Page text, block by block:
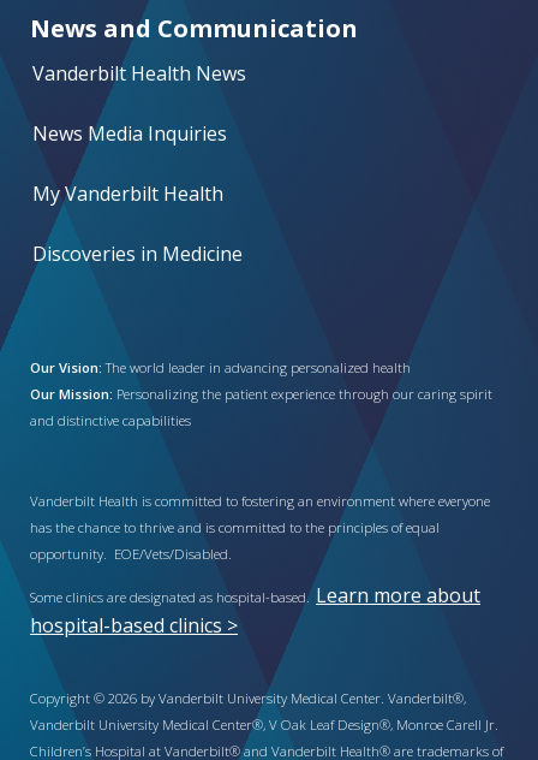
News and Communication
Vanderbilt Health News
News Media Inquiries
My Vanderbilt Health
Discoveries in Medicine
Our Vision: The world leader in advancing personalized health
Our Mission: Personalizing the patient experience through our caring spirit
and distinctive capabilities
Vanderbilt Health is committed to fostering an environment where everyone
has the chance to thrive and is committed to the principles of equal
opportunity. EOE/Vets/Disabled.
Some clinics are designated as hospital-based. Learn more about
hospital-based clinics >
Copyright © 2026 by Vanderbilt University Medical Center. Vanderbilt®,
Vanderbilt University Medical Center®, V Oak Leaf Design®, Monroe Carell Jr.
Children’s Hospital at Vanderbilt® and Vanderbilt Health® are trademarks of